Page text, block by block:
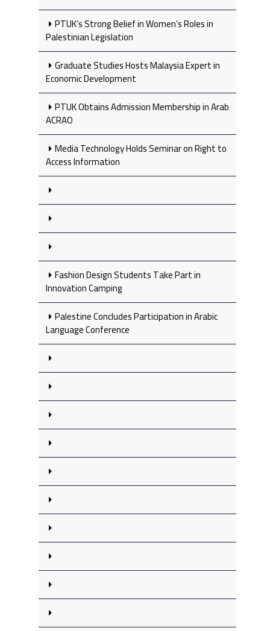
PTUK’s Strong Belief in Women’s Roles in
Palestinian Legislation
Graduate Studies Hosts Malaysia Expert in
Economic Development
PTUK Obtains Admission Membership in Arab
ACRAO
Media Technology Holds Seminar on Right to
Access Information
Fashion Design Students Take Part in
Innovation Camping
Palestine Concludes Participation in Arabic
Language Conference